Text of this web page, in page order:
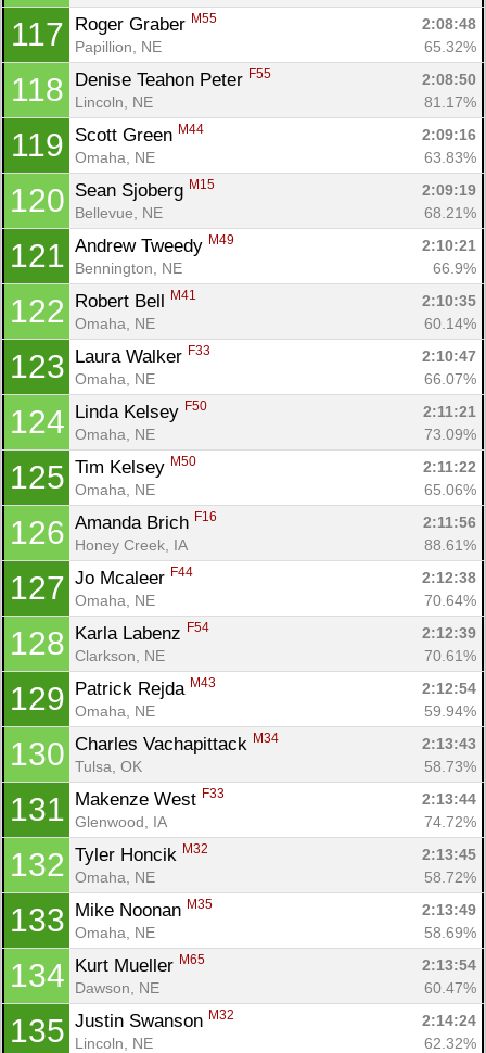
117 Roger Graber M55
2:08:48
Papillion, NE
65.32%
118 Denise Teahon Peter F55
2:08:50
Lincoln, NE
81.17%
119 Scott Green M44
2:09:16
Omaha, NE
63.83%
120 Sean Sjoberg M15
2:09:19
Bellevue, NE
68.21%
121 Andrew Tweedy M49
2:10:21
Bennington, NE
66.9%
122 Robert Bell M41
2:10:35
Omaha, NE
60.14%
123 Laura Walker F33
2:10:47
Omaha, NE
66.07%
124 Linda Kelsey F50
2:11:21
Omaha, NE
73.09%
125 Tim Kelsey M50
2:11:22
Omaha, NE
65.06%
126 Amanda Brich F16
2:11:56
Honey Creek, IA
88.61%
127 Jo Mcaleer F44
2:12:38
Omaha, NE
70.64%
128 Karla Labenz F54
2:12:39
Clarkson, NE
70.61%
129 Patrick Rejda M43
2:12:54
Omaha, NE
59.94%
130 Charles Vachapittack M34
2:13:43
Tulsa, OK
58.73%
131 Makenze West F33
2:13:44
Glenwood, IA
74.72%
132 Tyler Honcik M32
2:13:45
Omaha, NE
58.72%
133 Mike Noonan M35
2:13:49
Omaha, NE
58.69%
134 Kurt Mueller M65
2:13:54
Dawson, NE
60.47%
135 Justin Swanson M32
2:14:24
Lincoln, NE
62.32%